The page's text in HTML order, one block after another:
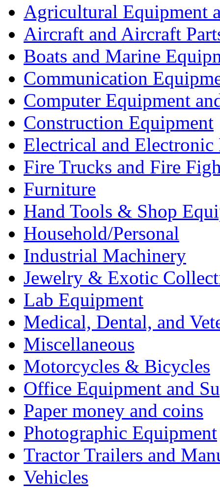
Agricultural Equipment
Aircraft and Aircraft
Boats and Marine
Communication
Computer Equipment
Construction Equipment
Electrical and Electronic
Fire Trucks and Fire
Furniture
Hand Tools & Shop
Household/Personal
Industrial Machinery
Jewelry & Exotic
Lab Equipment
Medical, Dental, and
Miscellaneous
Motorcycles & Bicycles
Office Equipment and
Paper money and coins
Photographic Equipment
Tractor Trailers and
Vehicles